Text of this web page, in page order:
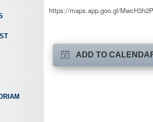
https://maps.app.goo.gl/
ADD TO